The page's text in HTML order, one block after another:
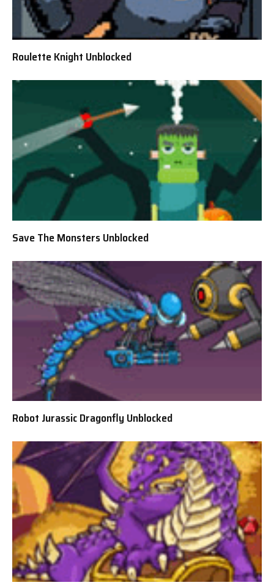
Roulette Knight Unblocked
Save The Monsters Unblocked
Robot Jurassic Dragonfly Unblocked